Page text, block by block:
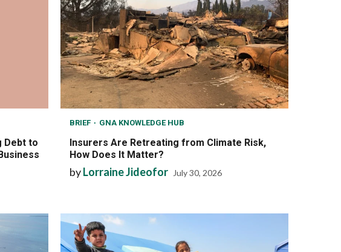
Debt to
BRIEF GNA KNOWLEDGE HUB
Insurers Are Retreating from Climate Risk,
How Does It Matter?
byLorraine Jideofor July 30, 2026